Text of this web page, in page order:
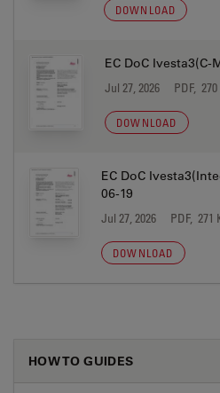
DOWNLOAD
EC DoC Ivesta3(C-
Jul 27, 2026 PDF,
DOWNLOAD
EC DoC
06-19
Jul 27, 2026 PDF, 271
DOWNLOAD
HOW TO GUIDES